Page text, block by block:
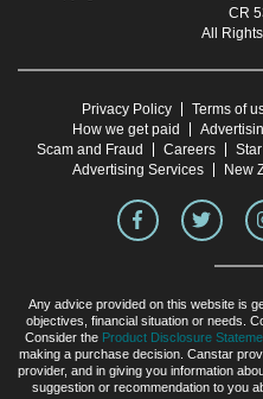
CR
All
Privacy Policy Terms of
How we get paid
Scam and Fraud
Careers
Advertising Services
New
Any advice provided on this website is
objectives, financial situation or needs.
Consider the Product Disclosure
making a purchase decision. Canstar
provider, and in giving you information
suggestion or recommendation to you